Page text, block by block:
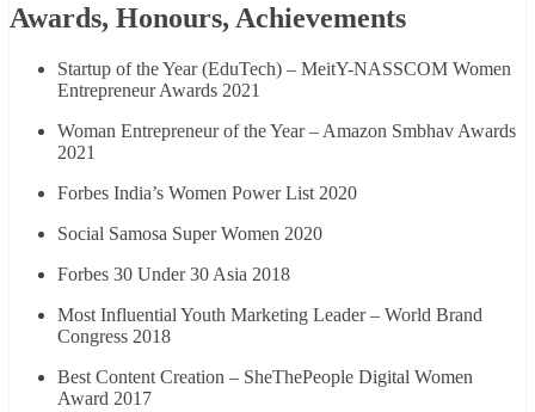
Awards, Honours, Achievements
Startup of the Year (EduTech) – MeitY-NASSCOM Women
Entrepreneur Awards 2021
Woman Entrepreneur of the Year – Amazon Smbhav Awards
2021
Forbes India’s Women Power List 2020
Social Samosa Super Women 2020
Forbes 30 Under 30 Asia 2018
Most Influential Youth Marketing Leader – World Brand
Congress 2018
Best Content Creation – SheThePeople Digital Women
Award 2017